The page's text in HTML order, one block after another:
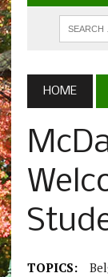
HOME
TOPICS: